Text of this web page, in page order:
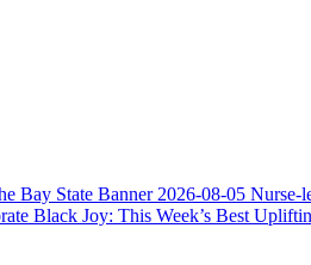
Bay State Banner 2026-08-05 Nurse-
Black Joy: This Week’s Best